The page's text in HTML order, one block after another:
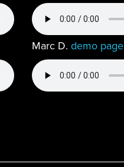
Marc D.demo page